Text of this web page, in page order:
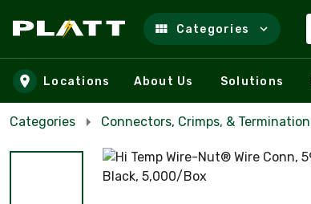
Skip to main content
Categories
Locations About Us Solutions
Categories Connectors, Crimps, & Termination